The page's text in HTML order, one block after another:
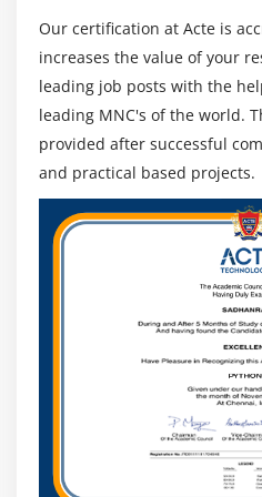
Jama Software Main
Live Traceability :
Jama Connect has a
View, which permits
necessities, check cases,
complicated to
navigate upstream and
and clear out out and
Jama Connect may
downstream objects
suspect in order that they
Our certification at Acte is
increases the value of your
leading job posts with the
leading MNC's of the world.
provided after successful
and practical based projects.